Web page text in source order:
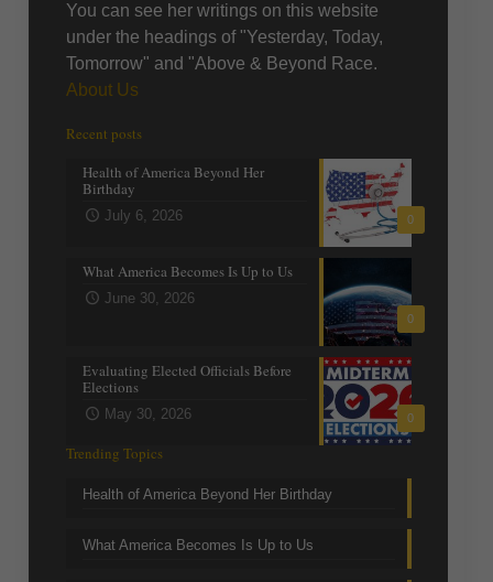
You can see her writings on this website
under the headings of "Yesterday, Today,
Tomorrow" and "Above & Beyond Race.
About Us
Recent posts
0
Health of America Beyond Her
Birthday
July 6, 2026
0
What America Becomes Is Up to Us
June 30, 2026
0
Evaluating Elected Officials Before
Elections
May 30, 2026
Trending Topics
Health of America Beyond Her Birthday
What America Becomes Is Up to Us